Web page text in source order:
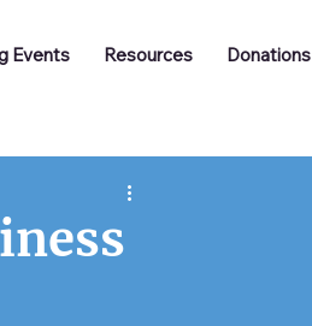
Events Resources Donations